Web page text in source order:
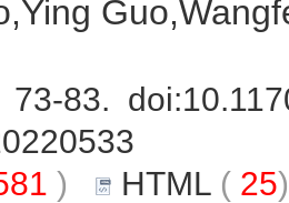
73-83. doi:
) HTML ( 25